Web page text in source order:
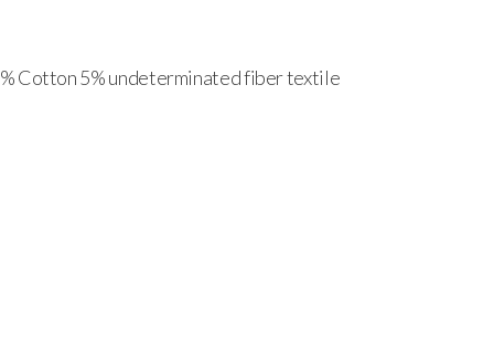
Cotton 5% undeterminated fiber textile